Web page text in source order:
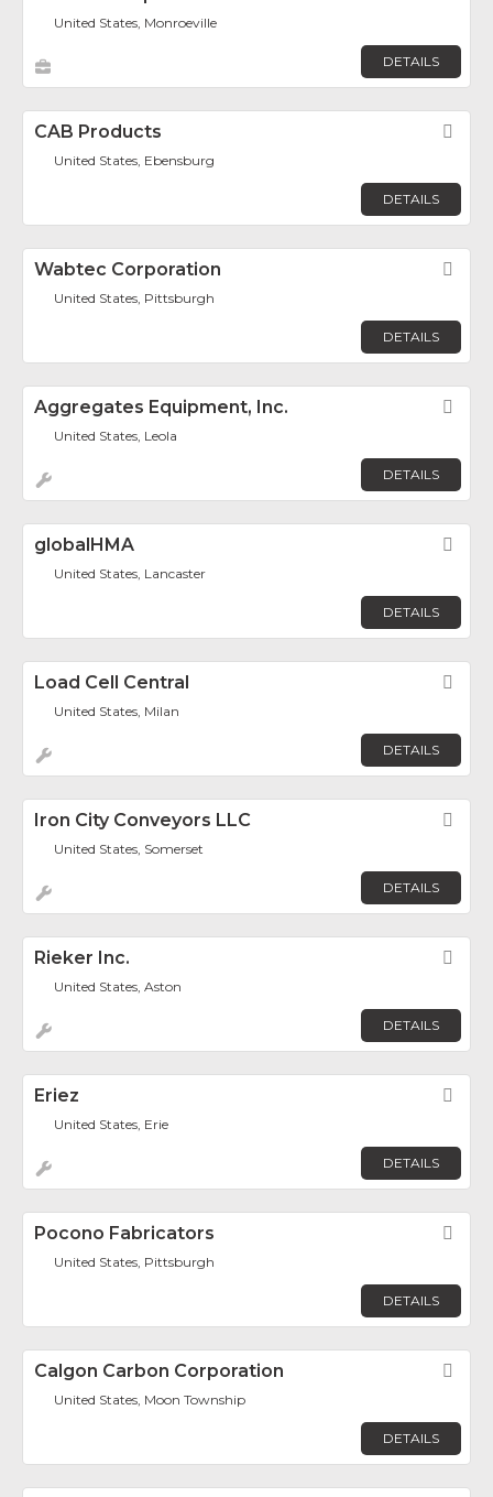
United States, Monroeville
DETAILS
CAB Products
United States, Ebensburg
DETAILS
Wabtec Corporation
United States, Pittsburgh
DETAILS
Aggregates Equipment, Inc.
United States, Leola
DETAILS
globalHMA
United States, Lancaster
DETAILS
Load Cell Central
United States, Milan
DETAILS
Iron City Conveyors LLC
United States, Somerset
DETAILS
Rieker Inc.
United States, Aston
DETAILS
Eriez
United States, Erie
DETAILS
Pocono Fabricators
United States, Pittsburgh
DETAILS
Calgon Carbon Corporation
United States, Moon Township
DETAILS